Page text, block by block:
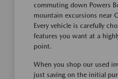
commuting down Powers
mountain excursions near
Every vehicle is carefully
features you want at a
point.
When you shop our used
just saving on the initial